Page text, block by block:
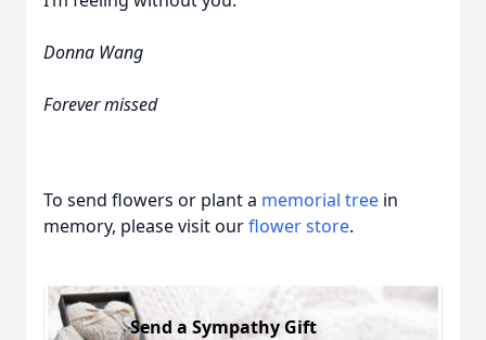
Donna Wang
Forever missed
To send flowers or plant a memorial tree in
memory, please visit ourflower store.
Send a Sympathy Gift